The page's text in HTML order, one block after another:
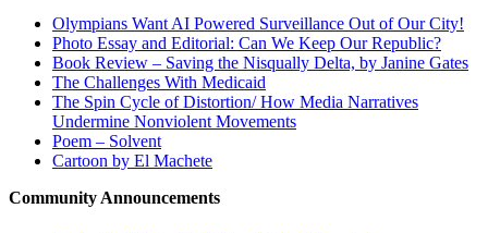
Olympians Want AI Powered Surveillance Out of Our City!
Photo Essay and Editorial: Can We Keep Our Republic?
Book Review – Saving the Nisqually Delta, by Janine Gates
The Challenges With Medicaid
The Spin Cycle of Distortion/ How Media Narratives
Undermine Nonviolent Movements
Poem – Solvent
Cartoon by El Machete
Community Announcements